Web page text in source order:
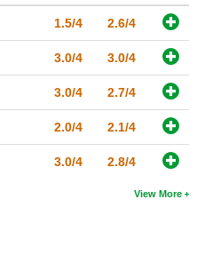
1.5/4 2.6/4
3.0/4 3.0/4
3.0/4 2.7/4
2.0/4 2.1/4
3.0/4 2.8/4
View More